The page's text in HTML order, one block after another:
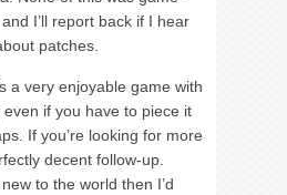
I’ll report back if I hear
patches.
a very enjoyable game with
if you have to piece it
If you’re looking for more
decent follow-up.
to the world then I’d